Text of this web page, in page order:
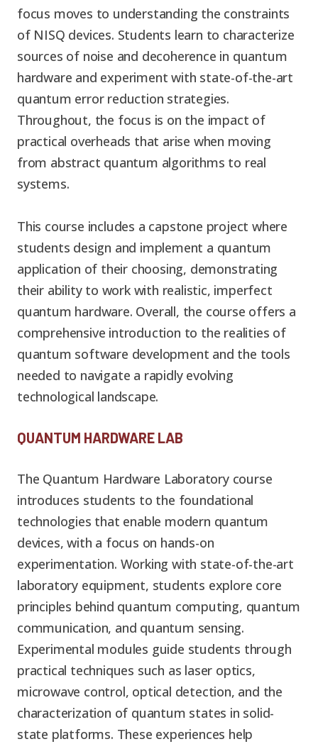
focus moves to understanding the constraints
of NISQ devices. Students learn to characterize
sources of noise and decoherence in quantum
hardware and experiment with state-of-the-art
quantum error reduction strategies.
Throughout, the focus is on the impact of
practical overheads that arise when moving
from abstract quantum algorithms to real
systems.
This course includes a capstone project where
students design and implement a quantum
application of their choosing, demonstrating
their ability to work with realistic, imperfect
quantum hardware. Overall, the course offers a
comprehensive introduction to the realities of
quantum software development and the tools
needed to navigate a rapidly evolving
technological landscape.
QUANTUM HARDWARE LAB
The Quantum Hardware Laboratory course
introduces students to the foundational
technologies that enable modern quantum
devices, with a focus on hands-on
experimentation. Working with state-of-the-art
laboratory equipment, students explore core
principles behind quantum computing, quantum
communication, and quantum sensing.
Experimental modules guide students through
practical techniques such as laser optics,
microwave control, optical detection, and the
characterization of quantum states in solid-
state platforms. These experiences help